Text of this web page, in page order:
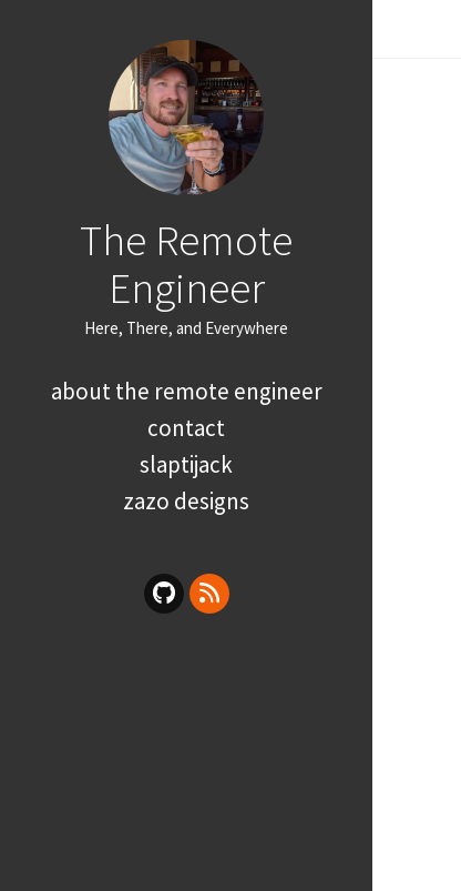
The Remote
Engineer
Here, There, and Everywhere
about the remote engineer
contact
slaptijack
zazo designs